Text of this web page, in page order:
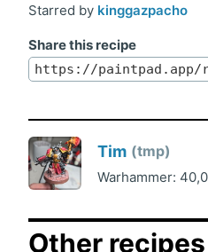
Starred by kinggazpacho
Share this recipe
Tim tmp
Warhammer:
Other